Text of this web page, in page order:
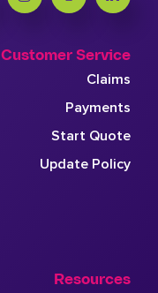
Customer Service
Claims
Payments
Start Quote
Update Policy
Resources